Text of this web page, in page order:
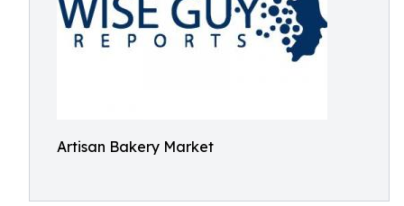
Artisan Bakery Market